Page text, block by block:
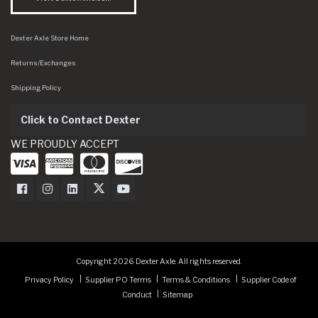
Dexter Axle Store Home
Returns/Exchanges
Shipping Policy
Click to Contact Dexter
WE PROUDLY ACCEPT
Dexter Axle on Facebook
Dexter Axle on Instagram
Dexter Axle on LinkedIn
Dexter Axle on Twitter
Dexter Axle on Youtube
Copyright 2026 Dexter Axle. All rights reserved.
Privacy Policy
Supplier PO Terms Terms & Conditions
Supplier Code of
Conduct
Sitemap